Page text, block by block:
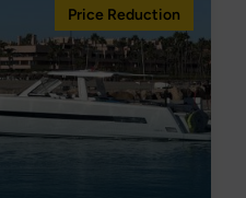
Price Reduction